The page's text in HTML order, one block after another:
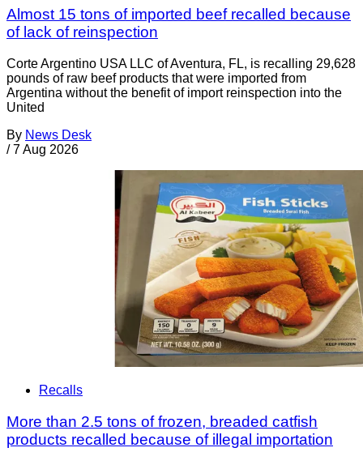
Almost 15 tons of imported beef recalled because
of lack of reinspection
Corte Argentino USA LLC of Aventura, FL, is recalling 29,628
pounds of raw beef products that were imported from
Argentina without the benefit of import reinspection into the
United
By News Desk
/ 7 Aug 2026
Recalls
More than 2.5 tons of frozen, breaded catfish
products recalled because of illegal importation